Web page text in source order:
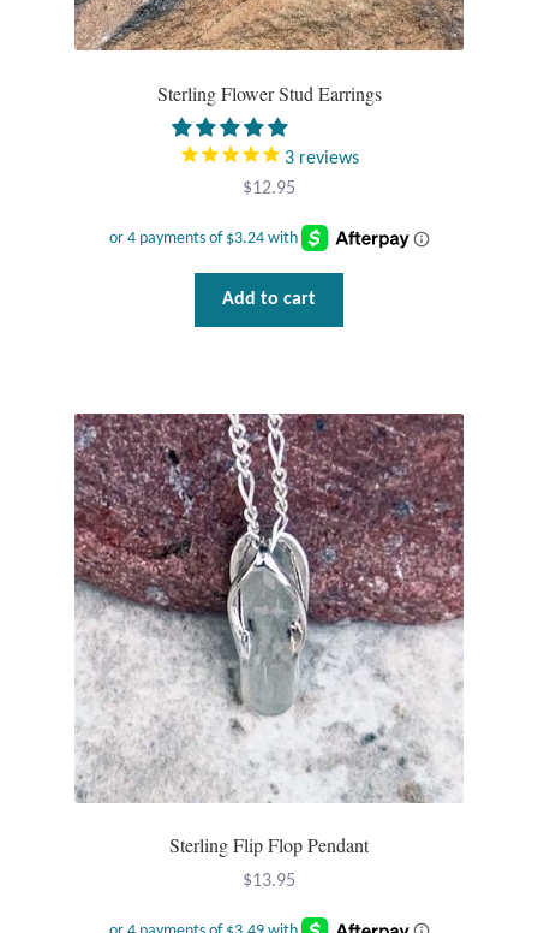
Berber Jewelry
Natural Bath and Body
Animals
Beach Jewelry and Gifts
Bees
Butterflies
Cats and Dogs
Celtic Jewelry and Gifts
Dragonflies
Sterling Flower Stud Earrings
3 reviews
$12.95
Add to cart
Sterling Flip Flop Pendant
$13.95